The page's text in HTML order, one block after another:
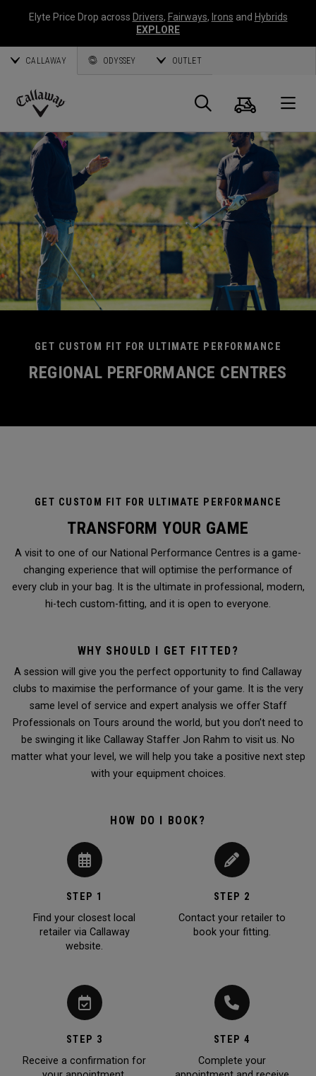
Elyte Price Drop across Drivers, Fairways, Irons and Hybrids
EXPLORE
CALLAWAY ODYSSEY OUTLET
Callaway
Golf
Search
Cart
GET CUSTOM FIT FOR ULTIMATE PERFORMANCE
REGIONAL PERFORMANCE CENTRES
GET CUSTOM FIT FOR ULTIMATE PERFORMANCE
TRANSFORM YOUR GAME
A visit to one of our National Performance Centres is a game-
changing experience that will optimise the performance of
every club in your bag. It is the ultimate in professional, modern,
hi-tech custom-fitting, and it is open to everyone.
WHY SHOULD I GET FITTED?
A session will give you the perfect opportunity to find Callaway
clubs to maximise the performance of your game. It is the very
same level of service and expert analysis we offer Staff
Professionals on Tours around the world, but you don’t need to
be swinging it like Callaway Staffer Jon Rahm to visit us. No
matter what your level, we will help you take a positive next step
with your equipment choices.
HOW DO I BOOK?
STEP 1
Find your closest local
retailer via Callaway
website.
STEP 2
Contact your retailer to
book your fitting.
STEP 3
Receive a confirmation for
STEP 4
Complete your